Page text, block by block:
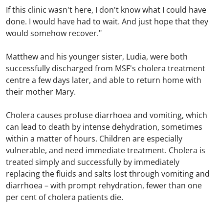
If this clinic wasn't here, I don't know what I could have
done. I would have had to wait. And just hope that they
would somehow recover."
Matthew and his younger sister, Ludia, were both
successfully discharged from MSF's cholera treatment
centre a few days later, and able to return home with
their mother Mary.
Cholera causes profuse diarrhoea and vomiting, which
can lead to death by intense dehydration, sometimes
within a matter of hours. Children are especially
vulnerable, and need immediate treatment. Cholera is
treated simply and successfully by immediately
replacing the fluids and salts lost through vomiting and
diarrhoea – with prompt rehydration, fewer than one
per cent of cholera patients die.